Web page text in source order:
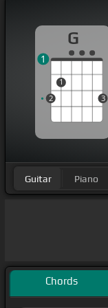
G
2
1
3
1
Guitar Piano
Chords